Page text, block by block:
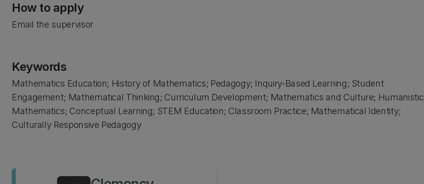
How to apply
Email the supervisor
Keywords
Mathematics Education; History of Mathematics; Pedagogy; Inquiry-Based Learning; Student
Engagement; Mathematical Thinking; Curriculum Development; Mathematics and Culture; Humanistic
Mathematics; Conceptual Learning; STEM Education; Classroom Practice; Mathematical Identity;
Culturally Responsive Pedagogy